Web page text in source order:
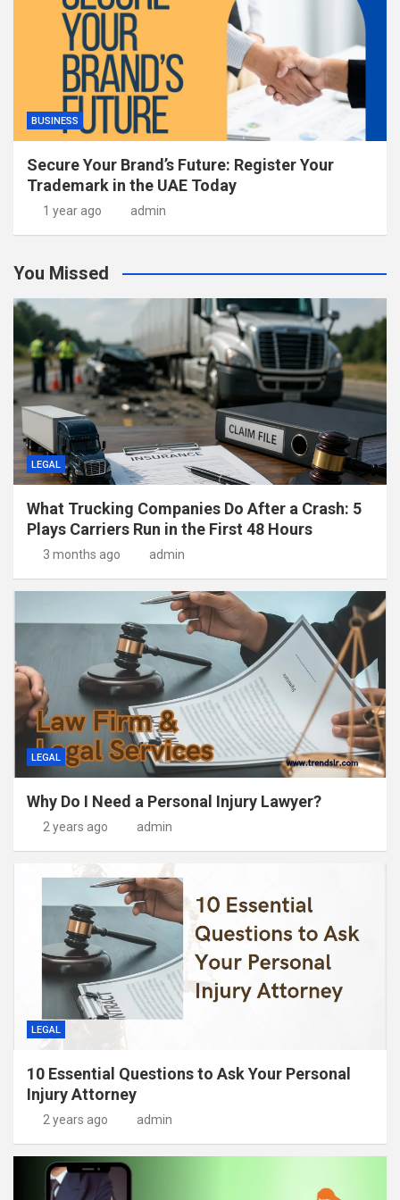
BUSINESS
Secure Your Brand’s Future: Register Your
Trademark in the UAE Today
1 year ago admin
You Missed
LEGAL
What Trucking Companies Do After a Crash: 5
Plays Carriers Run in the First 48 Hours
3 months ago admin
LEGAL
Why Do I Need a Personal Injury Lawyer?
2 years ago admin
LEGAL
10 Essential Questions to Ask Your Personal
Injury Attorney
2 years ago admin